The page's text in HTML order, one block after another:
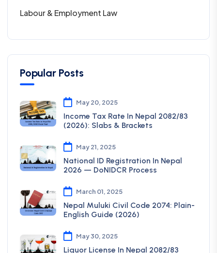
Labour & Employment Law
Popular Posts
May 20, 2025
Income Tax Rate In Nepal 2082/83
(2026): Slabs & Brackets
May 21, 2025
National ID Registration In Nepal
2026 — DoNIDCR Process
March 01, 2025
Nepal Muluki Civil Code 2074: Plain-
English Guide (2026)
May 30, 2025
Liquor License In Nepal 2082/83